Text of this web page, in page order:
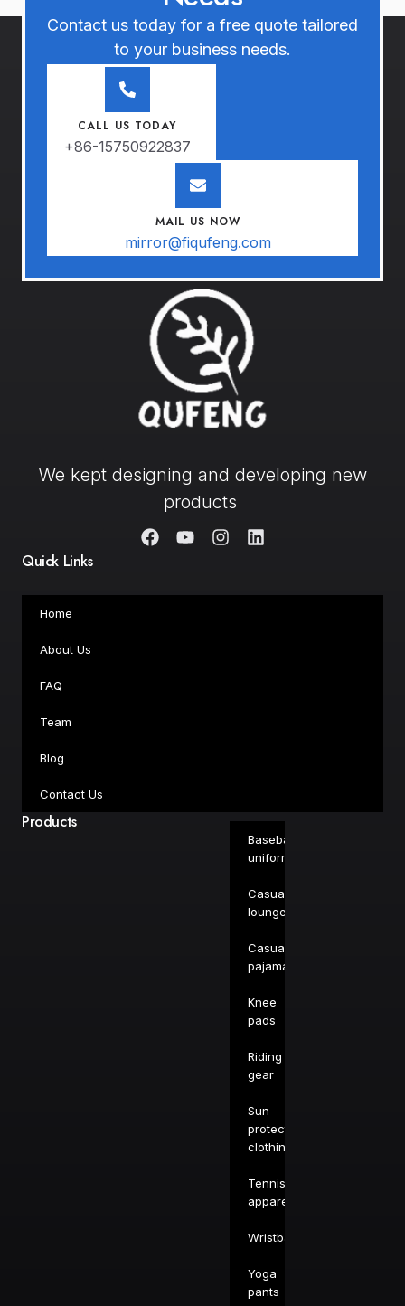
Contact us today for a free quote tailored
to your business needs.
CALL US TODAY
+86-15750922837
MAIL US NOW
mirror@fiqufeng.com
We kept designing and developing new
products
Quick Links
Home
About Us
FAQ
Team
Blog
Contact Us
Products
Baseball
uniforms
Casual
loungewear
Casual
pajamas
Knee
pads
Riding
gear
Sun
protection
clothing
Tennis
apparel
Wristbands
Yoga
pants